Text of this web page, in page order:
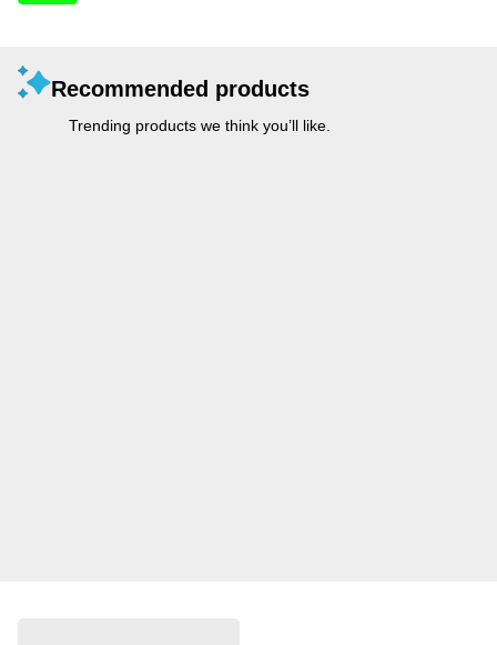
Recommended products
Trending products we think you’ll like.